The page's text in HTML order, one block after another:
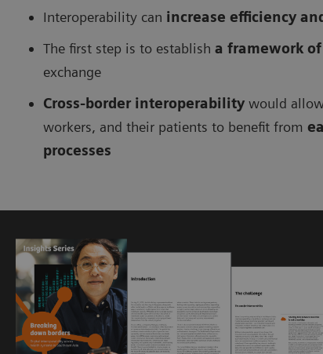
Interoperability can increase efficiency
The first step is to establish a framework
exchange
Cross-border interoperability would
workers, and their patients to benefit from
processes